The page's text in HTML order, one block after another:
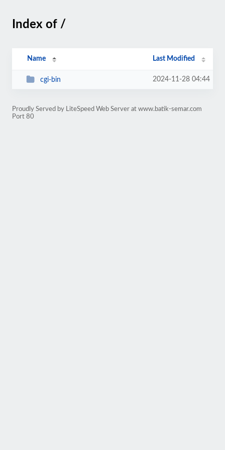
Index of /
Name Last Modified
cgi-bin 2024-11-28 04:44
Proudly Served by LiteSpeed Web Server at www.batik-semar.com
Port 80